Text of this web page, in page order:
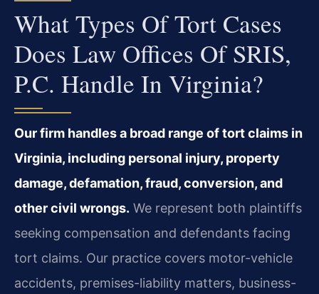
What Types Of Tort Cases
Does Law Offices Of SRIS,
P.C. Handle In Virginia?
Our firm handles a broad range of tort claims in
Virginia, including personal injury, property
damage, defamation, fraud, conversion, and
other civil wrongs. We represent both plaintiffs
seeking compensation and defendants facing
tort claims. Our practice covers motor-vehicle
accidents, premises-liability matters, business-